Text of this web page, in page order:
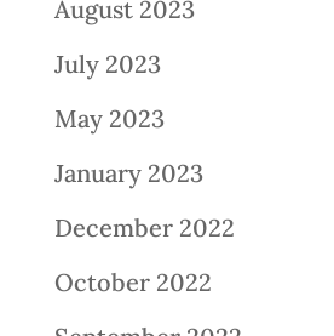
August 2023
July 2023
May 2023
January 2023
December 2022
October 2022